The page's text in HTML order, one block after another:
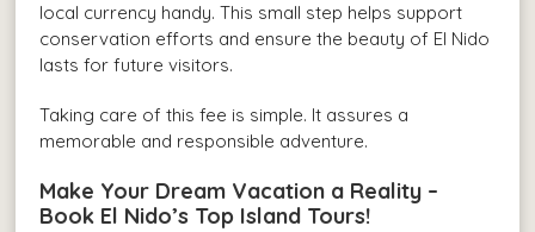
local currency handy. This small step helps support
conservation efforts and ensure the beauty of El Nido
lasts for future visitors.
Taking care of this fee is simple. It assures a
memorable and responsible adventure.
Make Your Dream Vacation a Reality –
Book El Nido’s Top Island Tours!